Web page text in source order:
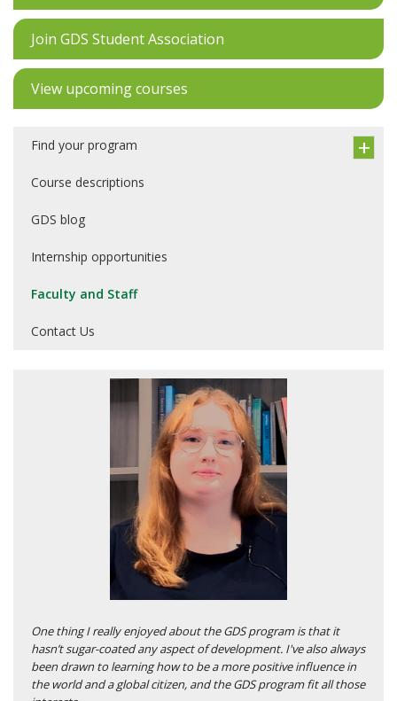
Join GDS Student Association
View upcoming courses
Find your program
Course descriptions
GDS blog
Internship opportunities
Faculty and Staff
Contact Us
One thing I really enjoyed about the GDS program is that it
hasn’t sugar-coated any aspect of development. I've also always
been drawn to learning how to be a more positive influence in
the world and a global citizen, and the GDS program fit all those